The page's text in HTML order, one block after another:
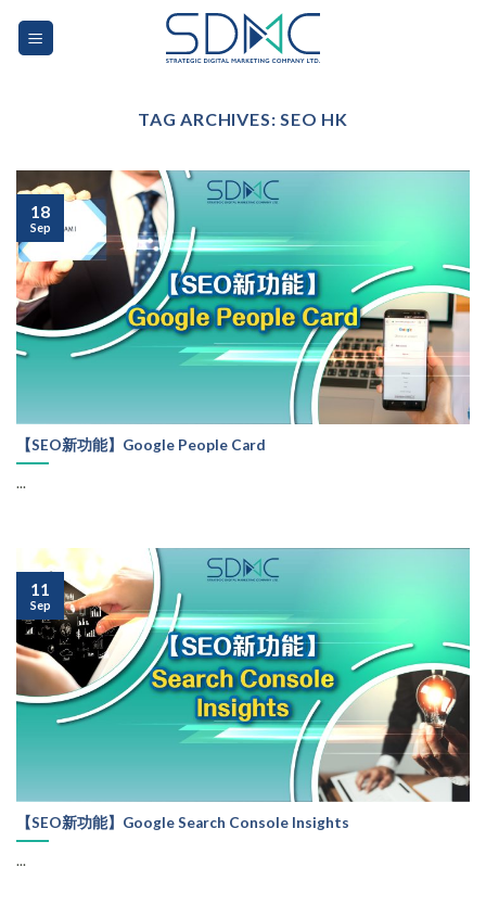
TAG ARCHIVES:SEO HK
【SEO新功能】Google People Card
...
18
Sep
【SEO新功能】Google Search Console Insights
...
11
Sep